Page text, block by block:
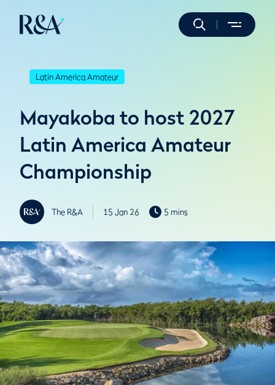
Latin America Amateur
Mayakoba to host 2027
Latin America Amateur
Championship
The R&A 15 Jan 26 5 mins